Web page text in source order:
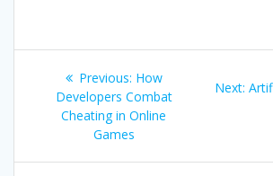
Post
navigation
Previous: Previous
post:
How
Developers Combat
Cheating in Online
Games
Next: